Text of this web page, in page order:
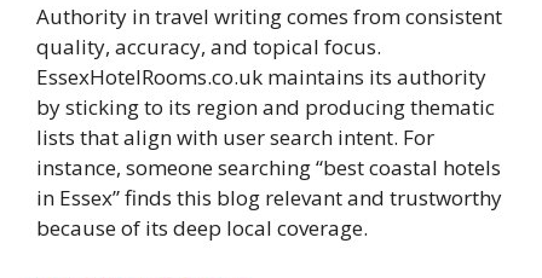
Authority in travel writing comes from consistent
quality, accuracy, and topical focus.
EssexHotelRooms.co.uk maintains its authority
by sticking to its region and producing thematic
lists that align with user search intent. For
instance, someone searching “best coastal hotels
in Essex” finds this blog relevant and trustworthy
because of its deep local coverage.